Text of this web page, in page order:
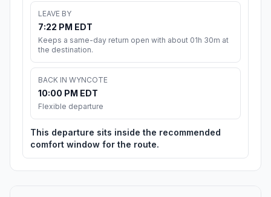
LEAVE BY
7:22 PM EDT
Keeps a same-day return open with about 01h 30m at
the destination.
BACK IN WYNCOTE
10:00 PM EDT
Flexible departure
This departure sits inside the recommended
comfort window for the route.